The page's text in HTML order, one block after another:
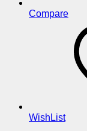
Compare
WishList